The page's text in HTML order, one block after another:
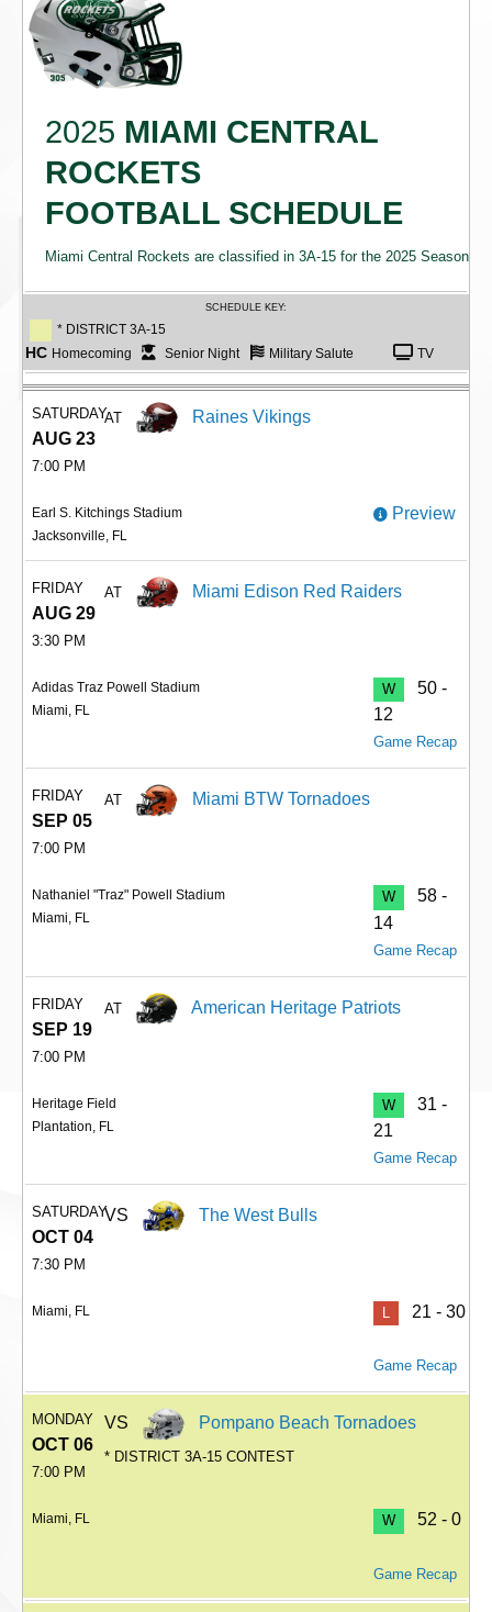
2025 MIAMI CENTRAL
ROCKETS
FOOTBALL SCHEDULE
Miami Central Rockets are classified in 3A-15 for the 2025 Season
SCHEDULE KEY:
* DISTRICT 3A-15
HC Homecoming Senior Night Military Salute TV
SATURDAY
AUG 23
7:00 PM
AT Raines Vikings
Earl S. Kitchings Stadium
Jacksonville, FL
Preview
FRIDAY
AUG 29
3:30 PM
AT Miami Edison Red Raiders
Adidas Traz Powell Stadium
Miami, FL
W
50 -
12
Game Recap
FRIDAY
SEP 05
7:00 PM
AT Miami BTW Tornadoes
Nathaniel "Traz" Powell Stadium
Miami, FL
W
58 -
14
Game Recap
FRIDAY
SEP 19
7:00 PM
AT American Heritage Patriots
Heritage Field
Plantation, FL
W
31 -
21
Game Recap
SATURDAY
OCT 04
7:30 PM
VS The West Bulls
Miami, FL 21 - 30
Game Recap
MONDAY
OCT 06
7:00 PM
VS Pompano Beach Tornadoes
* DISTRICT 3A-15 CONTEST
Miami, FL W 52 - 0
Game Recap